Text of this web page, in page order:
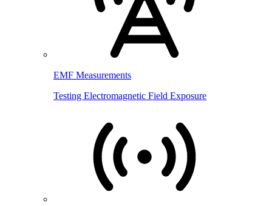
EMF Measurements
Testing Electromagnetic Field Exposure